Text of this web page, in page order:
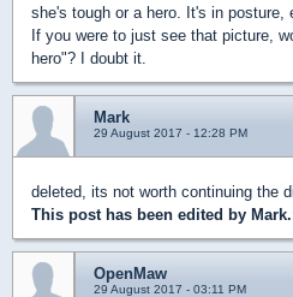
she's tough or a hero. It's in posture,
If you were to just see that picture,
hero"? I doubt it.
Mark
29 August 2017 - 12:28 PM
deleted, its not worth continuing the
This post has been edited by Mark.
OpenMaw
29 August 2017 - 03:11 PM